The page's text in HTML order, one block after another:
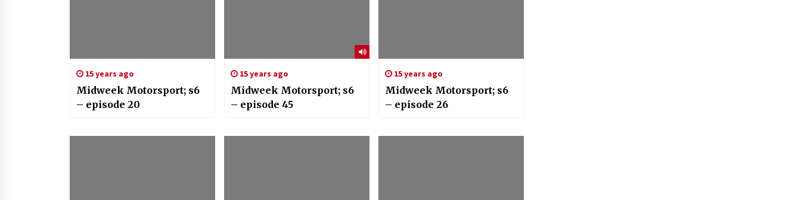
15 years ago
Midweek Motorsport; s6
– episode 20
15 years ago
Midweek Motorsport; s6
– episode 45
15 years ago
Midweek Motorsport; s6
– episode 26